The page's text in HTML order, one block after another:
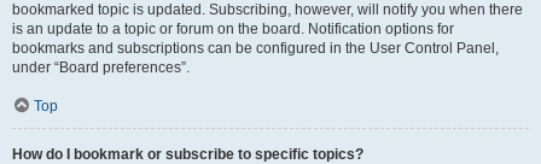
bookmarked topic is updated. Subscribing, however, will notify you when there
is an update to a topic or forum on the board. Notification options for
bookmarks and subscriptions can be configured in the User Control Panel,
under “Board preferences”.
Top
How do I bookmark or subscribe to specific topics?